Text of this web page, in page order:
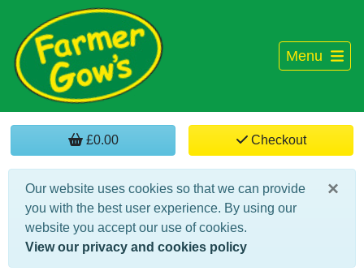
Menu
£0.00 Checkout
×
Our website uses cookies so that we can provide
you with the best user experience. By using our
website you accept our use of cookies.
View our privacy and cookies policy